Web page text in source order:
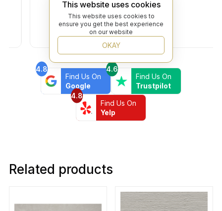
4.8
Find Us On
Google
4.6
Find Us On
Trustpilot
4.8
Find Us On
Yelp
Related products
This website uses cookies
This website uses cookies to
ensure you get the best experience
on our website
OKAY